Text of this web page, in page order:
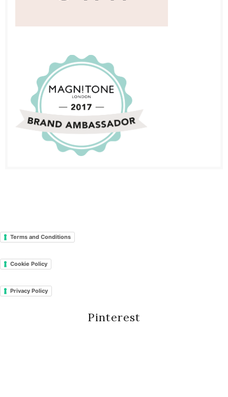
Terms and Conditions
Cookie Policy
Privacy Policy
Pinterest